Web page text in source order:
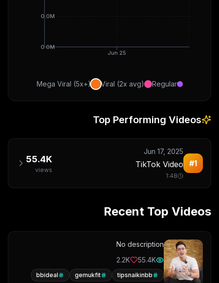
Jun 25
0.0M
0.0M
Regular
Viral (2x avg)
Mega Viral (5x+)
Top Performing Videos
#1
Jun 17, 2025
TikTok Video
1:48
55.4K
views
Recent Top Videos
No description
55.4K
2.2K
tipsnaikinbb
gemukfit
bbideal